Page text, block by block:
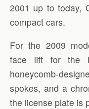
2001 up to today,
compact cars.
For the 2009
face lift for the
honeycomb-
spokes, and a
the license plate is